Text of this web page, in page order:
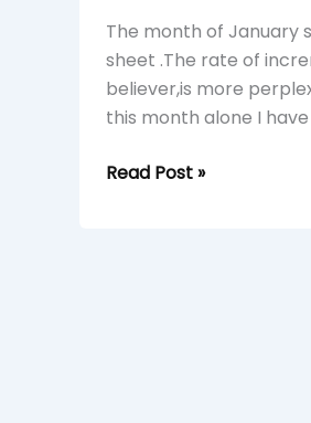
The month of January
sheet .The rate of
believer,is more
this month alone I
Read Post »